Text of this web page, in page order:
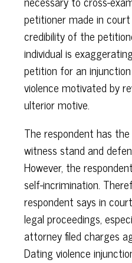
petitioner made in
credibility of the
individual is
petition for an
violence motivated by
ulterior motive.
The respondent has
witness stand and
However, the
self-incrimination.
respondent says in
legal proceedings,
attorney filed charges
Dating violence